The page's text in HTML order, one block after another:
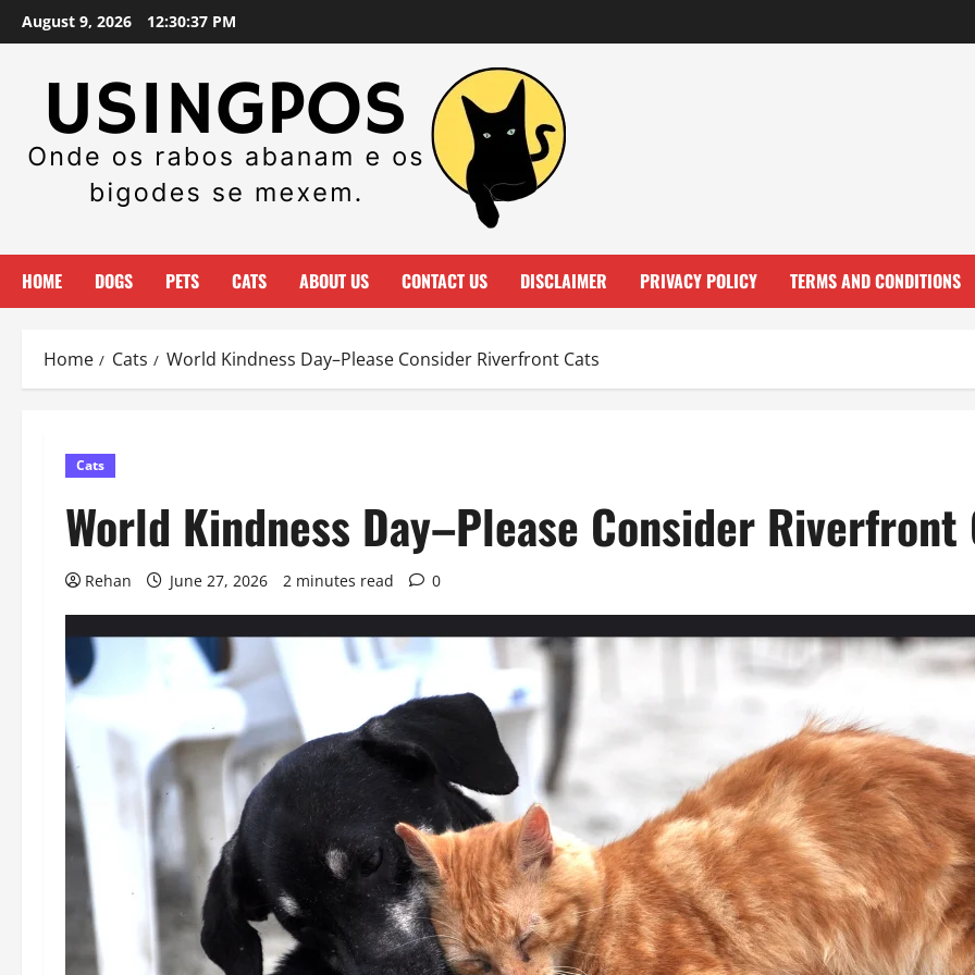
Skip
to
August 9, 2026 12:30:38 PM
HOME DOGS PETS CATS ABOUT US CONTACT US DISCLAIMER PRIVACY POLICY TERMS AND CONDITIONS
Home Cats World Kindness Day–Please Consider Riverfront Cats
Cats
World Kindness Day–Please Consider Riverfront
Rehan June 27, 2026 2 minutes read 0